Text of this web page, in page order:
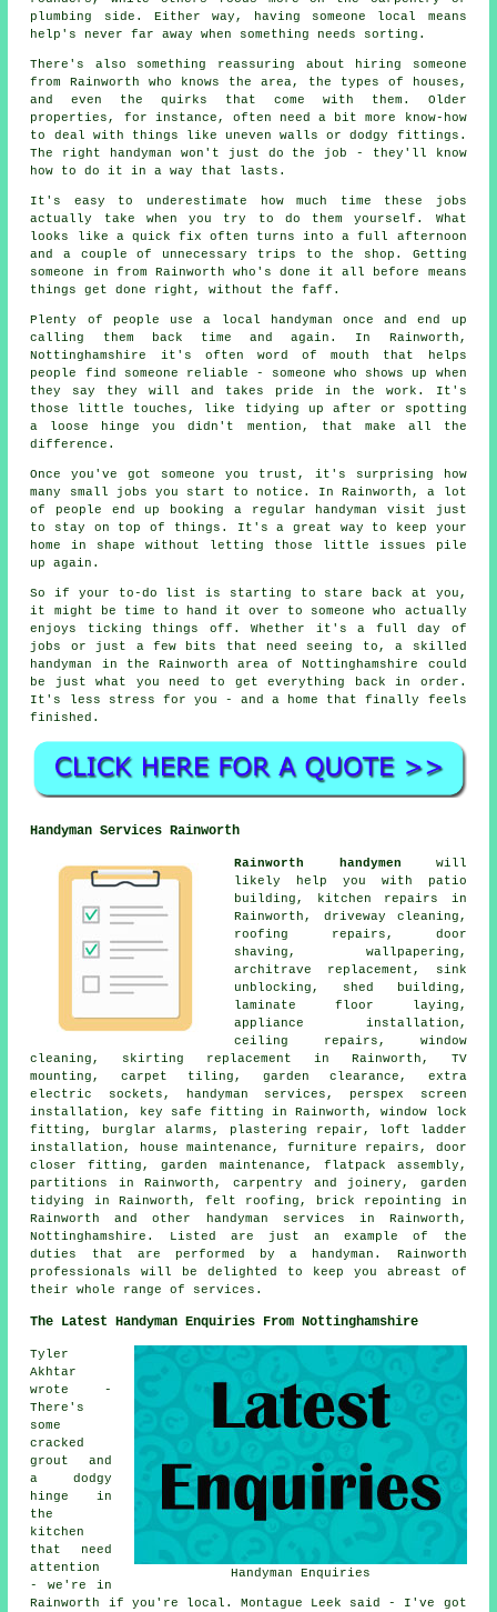
plumbing side. Either way, having someone local means
help's never far away when something needs sorting.
There's also something reassuring about hiring someone
from Rainworth who knows the area, the types of houses,
and even the quirks that come with them. Older
properties, for instance, often need a bit more know-how
to deal with things like uneven walls or dodgy fittings.
The right handyman won't just do the job - they'll know
how to do it in a way that lasts.
It's easy to underestimate how much time these jobs
actually take when you try to do them yourself. What
looks like a quick fix often turns into a full afternoon
and a couple of unnecessary trips to the shop. Getting
someone in from Rainworth who's done it all before means
things get done right, without the faff.
Plenty of people use a local handyman once and end up
calling them back time and again. In Rainworth,
Nottinghamshire it's often word of mouth that helps
people find someone reliable - someone who shows up when
they say they will and takes pride in the work. It's
those little touches, like tidying up after or spotting
a loose hinge you didn't mention, that make all the
difference.
Once you've got someone you trust, it's surprising how
many small jobs you start to notice. In Rainworth, a lot
of people end up booking a regular handyman visit just
to stay on top of things. It's a great way to keep your
home in shape without letting those little issues pile
up again.
So if your to-do list is starting to stare back at you,
it might be time to hand it over to someone who actually
enjoys ticking things off. Whether it's a full day of
jobs or just a few bits that need seeing to, a skilled
handyman in the Rainworth area of Nottinghamshire could
be just what you need to get everything back in order.
It's less stress for you - and a home that finally feels
finished.
Handyman Services Rainworth
Rainworth handymen will
likely help you with patio
building, kitchen repairs in
Rainworth, driveway cleaning,
roofing repairs, door
shaving, wallpapering,
architrave replacement, sink
unblocking, shed building,
laminate floor laying,
appliance installation,
ceiling repairs, window
cleaning, skirting replacement in Rainworth, TV
mounting, carpet tiling, garden clearance, extra
electric sockets, handyman services, perspex screen
installation, key safe fitting in Rainworth, window lock
fitting, burglar alarms, plastering repair, loft ladder
installation, house maintenance, furniture repairs, door
closer fitting, garden maintenance, flatpack assembly,
partitions in Rainworth, carpentry and joinery, garden
tidying in Rainworth, felt roofing, brick repointing in
Rainworth and other handyman services in Rainworth,
Nottinghamshire. Listed are just an example of the
duties that are performed by a handyman. Rainworth
professionals will be delighted to keep you abreast of
their whole range of services.
The Latest Handyman Enquiries From Nottinghamshire
Handyman Enquiries
Tyler
Akhtar
wrote -
There's
some
cracked
grout and
a dodgy
hinge in
the
kitchen
that need
attention
- we're in
Rainworth if you're local. Montague Leek said - I've got